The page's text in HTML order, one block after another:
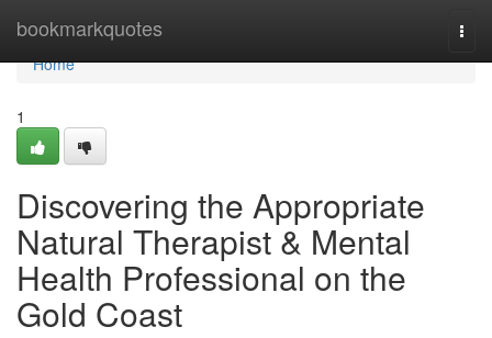
bookmarkquotes
Home
Home
1
Discovering the Appropriate
Natural Therapist & Mental
Health Professional on the
Gold Coast